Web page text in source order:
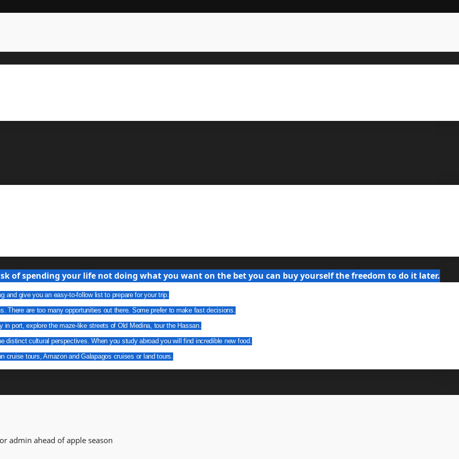
of spending your life not doing what you want on the bet you can buy yourself the freedom to do it later.
give you an easy-to-follow list to prepare for your trip.
There are too many opportunities out there. Some prefer to make fast decisions.
port, explore the maze-like streets of Old Medina, tour the Hassan.
distinct cultural perspectives. When you study abroad you will find incredible new food.
tours, Amazon and Galapagos cruises or land tours.
admin ahead of apple season